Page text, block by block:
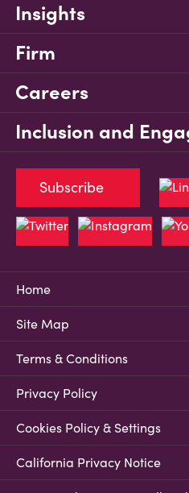
Insights
Firm
Careers
Inclusion and
Home
Site Map
Terms & Conditions
Privacy Policy
Cookies Policy & Settings
California Privacy Notice
Subscribe